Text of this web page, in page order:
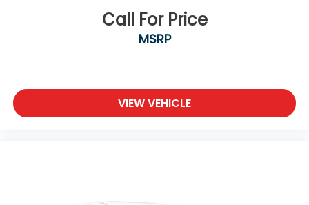
Call For Price
MSRP
VIEW VEHICLE